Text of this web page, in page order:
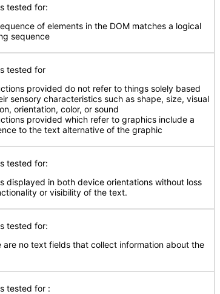
tested for:
of elements in the DOM matches a logical
sequence
tested for
provided do not refer to things solely based
sensory characteristics such as shape, size, visual
orientation, color, or sound
provided which refer to graphics include a
to the text alternative of the graphic
tested for:
displayed in both device orientations without loss
or visibility of the text.
tested for:
are no text fields that collect information about the
tested for :